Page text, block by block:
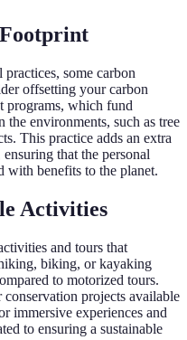
some carbon
offsetting your carbon
programs, which fund
environments, such as tree
This practice adds an extra
that the personal
with benefits to the planet.
Activities
and tours that
biking, or kayaking
to motorized tours.
projects available
immersive experiences and
to ensuring a sustainable